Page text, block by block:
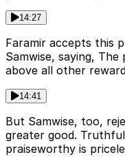
14:27
Faramir accepts this
Samwise, saying,
above all other
14:41
But Samwise, too,
greater good.
praiseworthy is